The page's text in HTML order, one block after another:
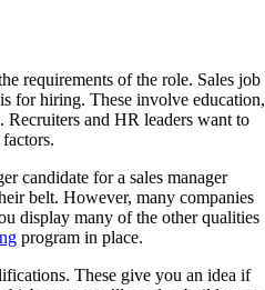
requirements of the role. Sales job
for hiring. These involve education,
Recruiters and HR leaders want to
candidate for a sales manager
belt. However, many companies
display many of the other qualities
program in place.
These give you an idea if